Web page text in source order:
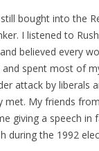
bought into the
I listened to
believed every
spent most of
attack by liberals
met. My friends
giving a speech in
during the 1992